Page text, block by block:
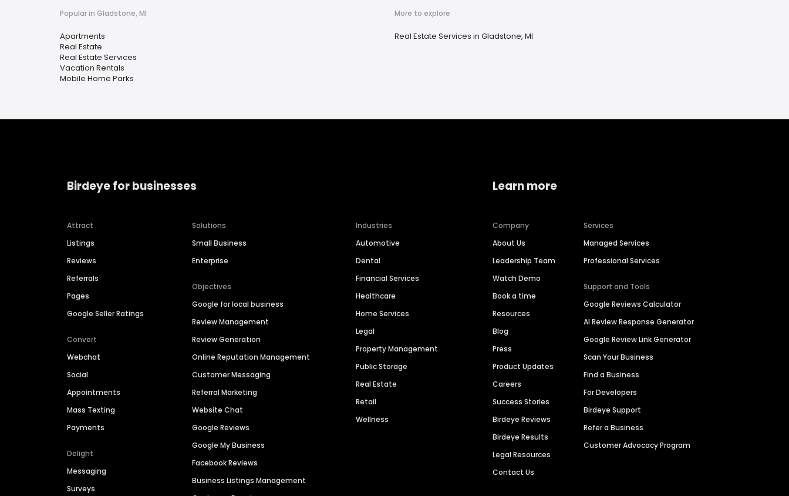
Popular in Gladstone, MI
Apartments
Real Estate
Real Estate Services
Vacation Rentals
Mobile Home Parks
More to explore
Real Estate Services in Gladstone, MI
Birdeye for businesses
Attract
Listings
Reviews
Referrals
Pages
Google Seller Ratings
Convert
Webchat
Social
Appointments
Mass Texting
Payments
Delight
Messaging
Surveys
Solutions
Small Business
Enterprise
Objectives
Google for local business
Review Management
Review Generation
Online Reputation Management
Customer Messaging
Referral Marketing
Website Chat
Google Reviews
Google My Business
Facebook Reviews
Business Listings Management
Industries
Automotive
Dental
Financial Services
Healthcare
Home Services
Legal
Property Management
Public Storage
Real Estate
Retail
Wellness
Learn more
Company
About Us
Leadership Team
Watch Demo
Book a time
Resources
Blog
Press
Product Updates
Careers
Success Stories
Birdeye Reviews
Birdeye Results
Legal Resources
Contact Us
Services
Managed Services
Professional Services
Support and Tools
Google Reviews Calculator
AI Review Response Generator
Google Review Link Generator
Scan Your Business
Find a Business
For Developers
Birdeye Support
Refer a Business
Customer Advocacy Program